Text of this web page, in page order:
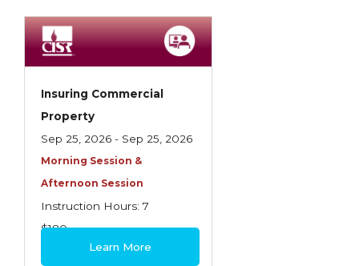
Spoilage, Utilities, and Ordinance or Law
Texas Ethics and Consumer Protection
Understanding Coverage Differences
Winning the Business: The Art of
Presentation
Workers Compensation
Insuring Commercial
Property
Sep 25, 2026 - Sep 25, 2026
Morning Session &
Afternoon Session
Instruction Hours: 7
$180
Learn More